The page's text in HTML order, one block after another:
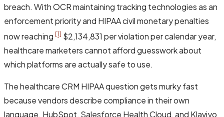
breach. With OCR maintaining tracking technologies as an
enforcement priority and HIPAA civil monetary penalties
now reaching [1] $2,134,831 per violation per calendar year,
healthcare marketers cannot afford guesswork about
which platforms are actually safe to use.
The healthcare CRM HIPAA question gets murky fast
because vendors describe compliance in their own
language. HubSpot, Salesforce Health Cloud, and Klaviyo